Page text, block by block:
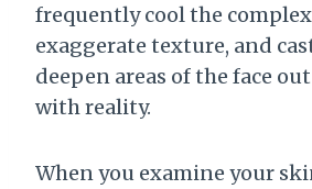
frequently cool the
exaggerate texture, and
deepen areas of the face
with reality.
When you examine your